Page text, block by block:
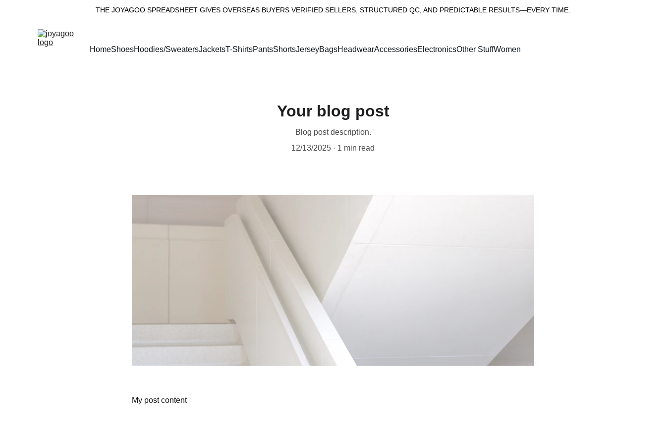
THE JOYAGOO SPREADSHEET GIVES OVERSEAS BUYERS VERIFIED SELLERS, STRUCTURED QC, AND PREDICTABLE RESULTS—EVERY TIME.
HomeShoesHoodies/SweatersJacketsT-ShirtsPantsShortsJerseyBagsHeadwearAccessoriesElectronicsOther StuffWomen
Your blog post
Blog post description.
12/13/2025
1 min read
My post content